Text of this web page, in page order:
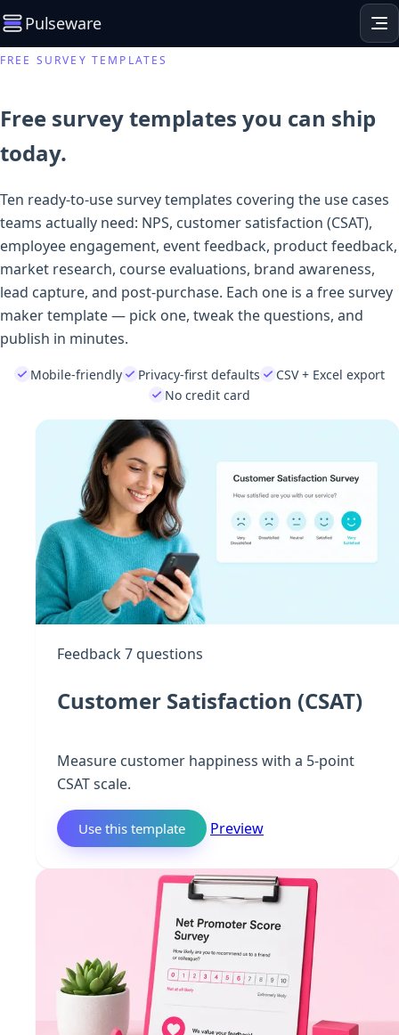
Pulseware
FREE SURVEY TEMPLATES
Free survey templates you can ship
today.
Ten ready-to-use survey templates covering the use cases
teams actually need: NPS, customer satisfaction (CSAT),
employee engagement, event feedback, product feedback,
market research, course evaluations, brand awareness,
lead capture, and post-purchase. Each one is a free survey
maker template — pick one, tweak the questions, and
publish in minutes.
Mobile-friendly Privacy-first defaults
CSV + Excel export
No credit card
Feedback7 questions
Customer Satisfaction (CSAT)
Measure customer happiness with a 5-point
CSAT scale.
Use this template Preview